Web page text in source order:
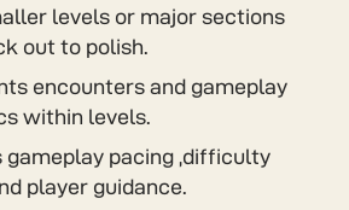
levels or major sections
out to polish.
encounters and gameplay
within levels.
gameplay pacing ,difficulty
player guidance.